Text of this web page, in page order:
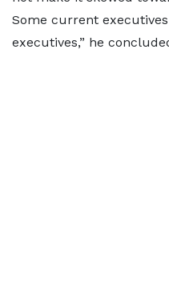
Some current
executives,” he